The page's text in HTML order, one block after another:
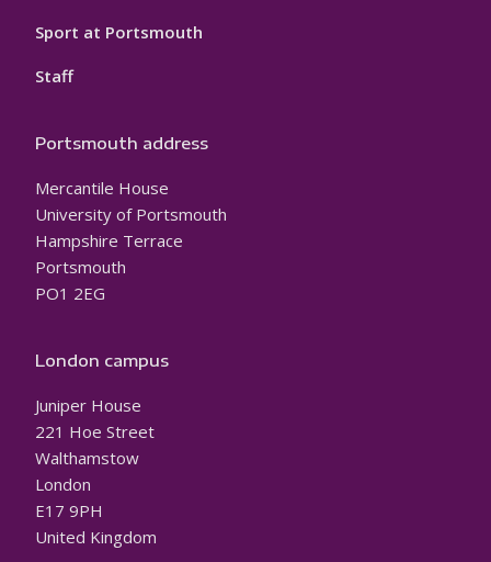
Sport at Portsmouth
Staff
Portsmouth address
Mercantile House
University of Portsmouth
Hampshire Terrace
Portsmouth
PO1 2EG
London campus
Juniper House
221 Hoe Street
Walthamstow
London
E17 9PH
United Kingdom